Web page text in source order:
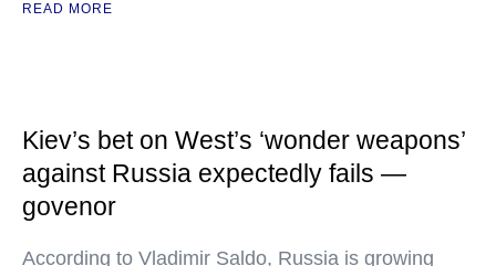
READ MORE
Kiev’s bet on West’s ‘wonder weapons’
against Russia expectedly fails —
govenor
According to Vladimir Saldo, Russia is growing